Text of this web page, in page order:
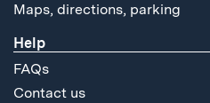
Maps, directions, parking
Help
FAQs
Contact us